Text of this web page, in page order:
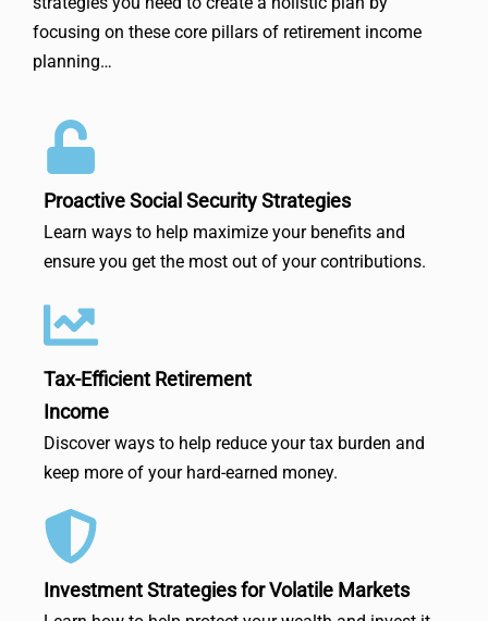
focusing on these core pillars of retirement income
planning…
Proactive Social Security Strategies
Learn ways to help maximize your benefits and
ensure you get the most out of your contributions.
Tax-Efficient Retirement
Income
Discover ways to help reduce your tax burden and
keep more of your hard-earned money.
Investment Strategies for Volatile Markets